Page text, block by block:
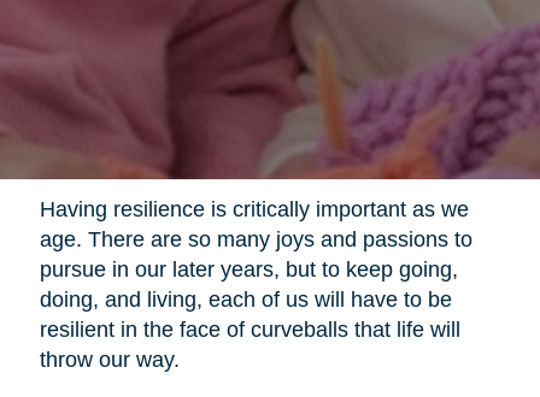
Having resilience is critically important as we
age. There are so many joys and passions to
pursue in our later years, but to keep going,
doing, and living, each of us will have to be
resilient in the face of curveballs that life will
throw our way.